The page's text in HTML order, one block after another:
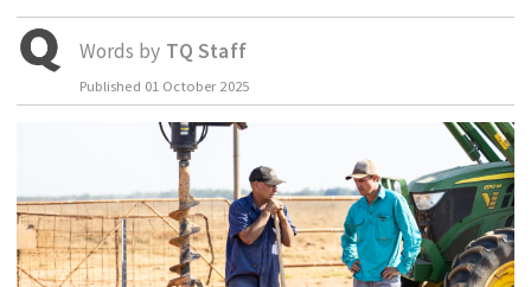
PRIMARY INDUSTRY
INFRASTRUCTURE
INDIGENOUS AFFAIRS
BLAK BUSINESS
INNOVATION
TRAVEL
Words by TQ Staff
Published 01 October 2025